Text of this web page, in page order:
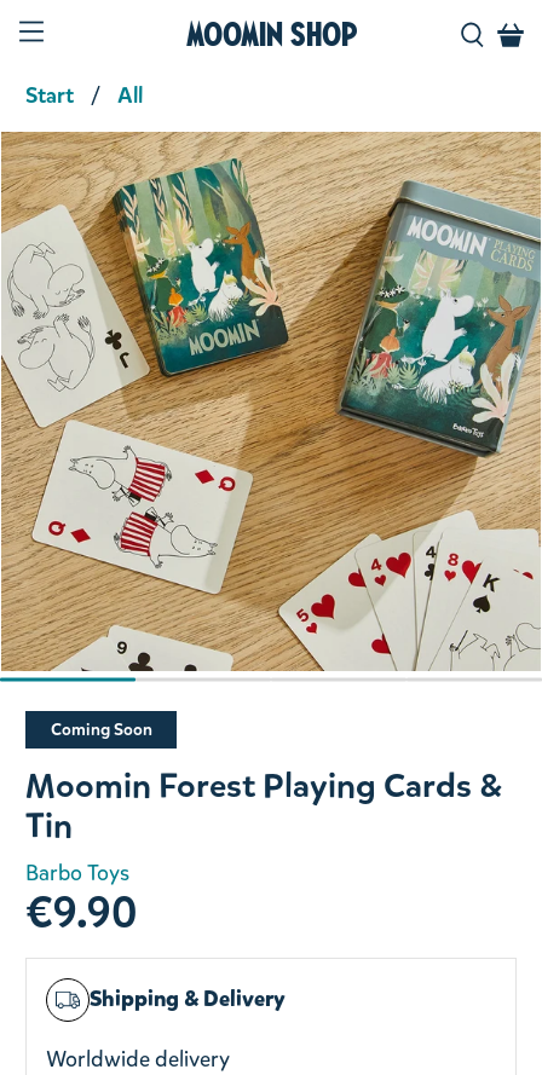
Moomin Shop
Start All
Product media
Slide 1 of 4
Coming Soon
Moomin Forest Playing Cards &
Tin
Barbo Toys
€9.90
Shipping & Delivery
Worldwide delivery